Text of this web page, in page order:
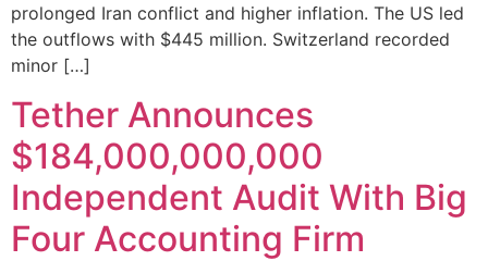
prolonged Iran conflict and higher inflation. The US led
the outflows with $445 million. Switzerland recorded
minor […]
Tether Announces
$184,000,000,000
Independent Audit With Big
Four Accounting Firm